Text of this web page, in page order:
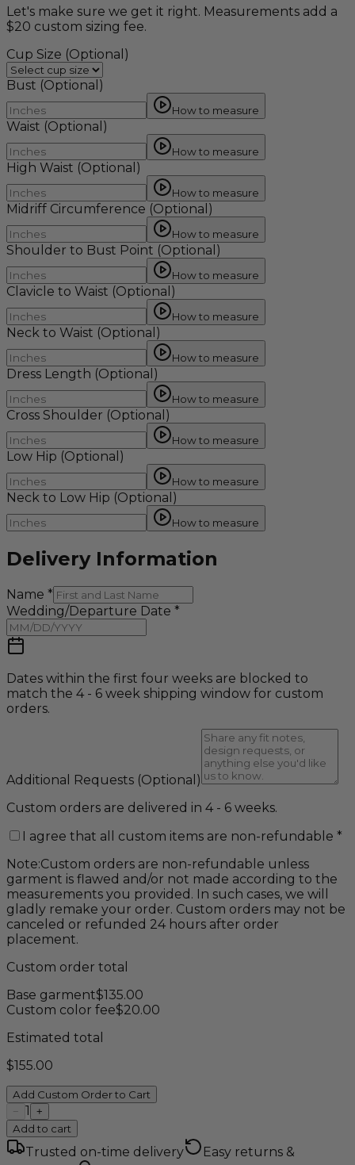
Let's make sure we get it right. Measurements add a
$20 custom sizing fee.
Cup Size (Optional)
Bust (Optional)
How to measure
Waist (Optional)
How to measure
High Waist (Optional)
How to measure
Midriff Circumference (Optional)
How to measure
Shoulder to Bust Point (Optional)
How to measure
Clavicle to Waist (Optional)
How to measure
Neck to Waist (Optional)
How to measure
Dress Length (Optional)
How to measure
Cross Shoulder (Optional)
How to measure
Low Hip (Optional)
How to measure
Neck to Low Hip (Optional)
How to measure
Delivery Information
Name *
Wedding/Departure Date *
Dates within the first four weeks are blocked to
match the 4 - 6 week shipping window for custom
orders.
Additional Requests (Optional)
Custom orders are delivered in 4 - 6 weeks.
I agree that all custom items are non-refundable *
Note:Custom orders are non-refundable unless
garment is flawed and/or not made according to the
measurements you provided. In such cases, we will
gladly remake your order. Custom orders may not be
canceled or refunded 24 hours after order
placement.
Custom order total
Base garment$135.00
Custom color fee$20.00
Estimated total
$155.00
Add Custom Order to Cart
− 1 +
Add to cart
Trusted on-time delivery
Easy returns &